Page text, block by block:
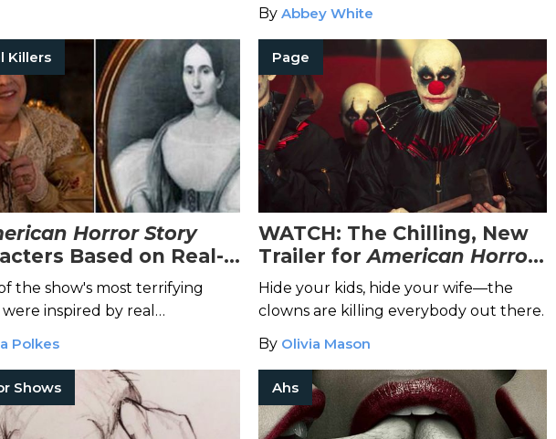
By Abbey White
Killers
Horror Story
Based on Real-
the show's most terrifying
inspired by real
Polkes
Page
WATCH: The Chilling, New
Trailer forAmerican Horror
Story: Cult Is the Stuff of
Nightmares
Hide your kids, hide your wife—the
clowns are killing everybody out there.
By Olivia Mason
Shows Ahs